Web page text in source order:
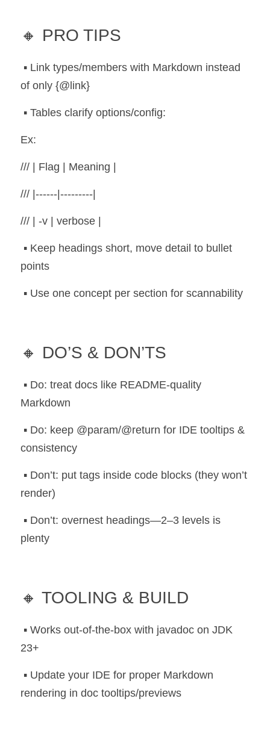
🔸 PRO TIPS
of only {@link}
▪️ Tables clarify options/config:
Ex:
/// | Flag | Meaning |
/// |------|---------|
/// | -v | verbose |
points
▪️ Use one concept per section for scannability
🔸 DO’S & DON’TS
Markdown
consistency
render)
plenty
🔸 TOOLING & BUILD
23+
rendering in doc tooltips/previews